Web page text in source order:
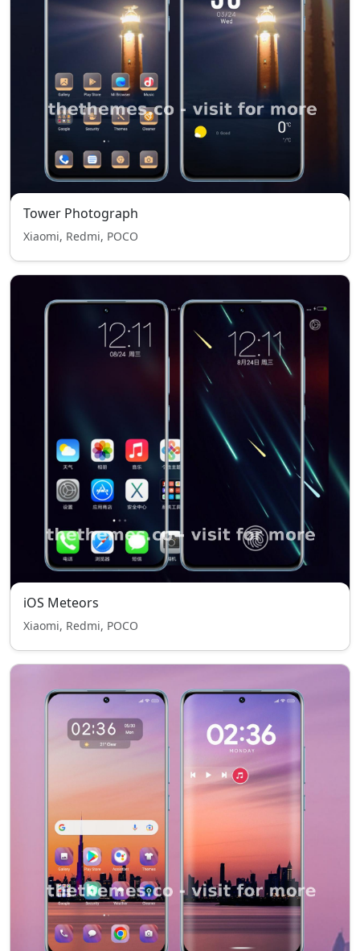
Tower Photograph
Xiaomi, Redmi, POCO
iOS Meteors
Xiaomi, Redmi, POCO